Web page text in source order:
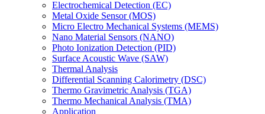
Electrochemical Detection (EC)
Metal Oxide Sensor (MOS)
Micro Electro Mechanical Systems (MEMS)
Nano Material Sensors (NANO)
Photo Ionization Detection (PID)
Surface Acoustic Wave (SAW)
Thermal Analysis
Differential Scanning Calorimetry (DSC)
Thermo Gravimetric Analysis (TGA)
Thermo Mechanical Analysis (TMA)
Application